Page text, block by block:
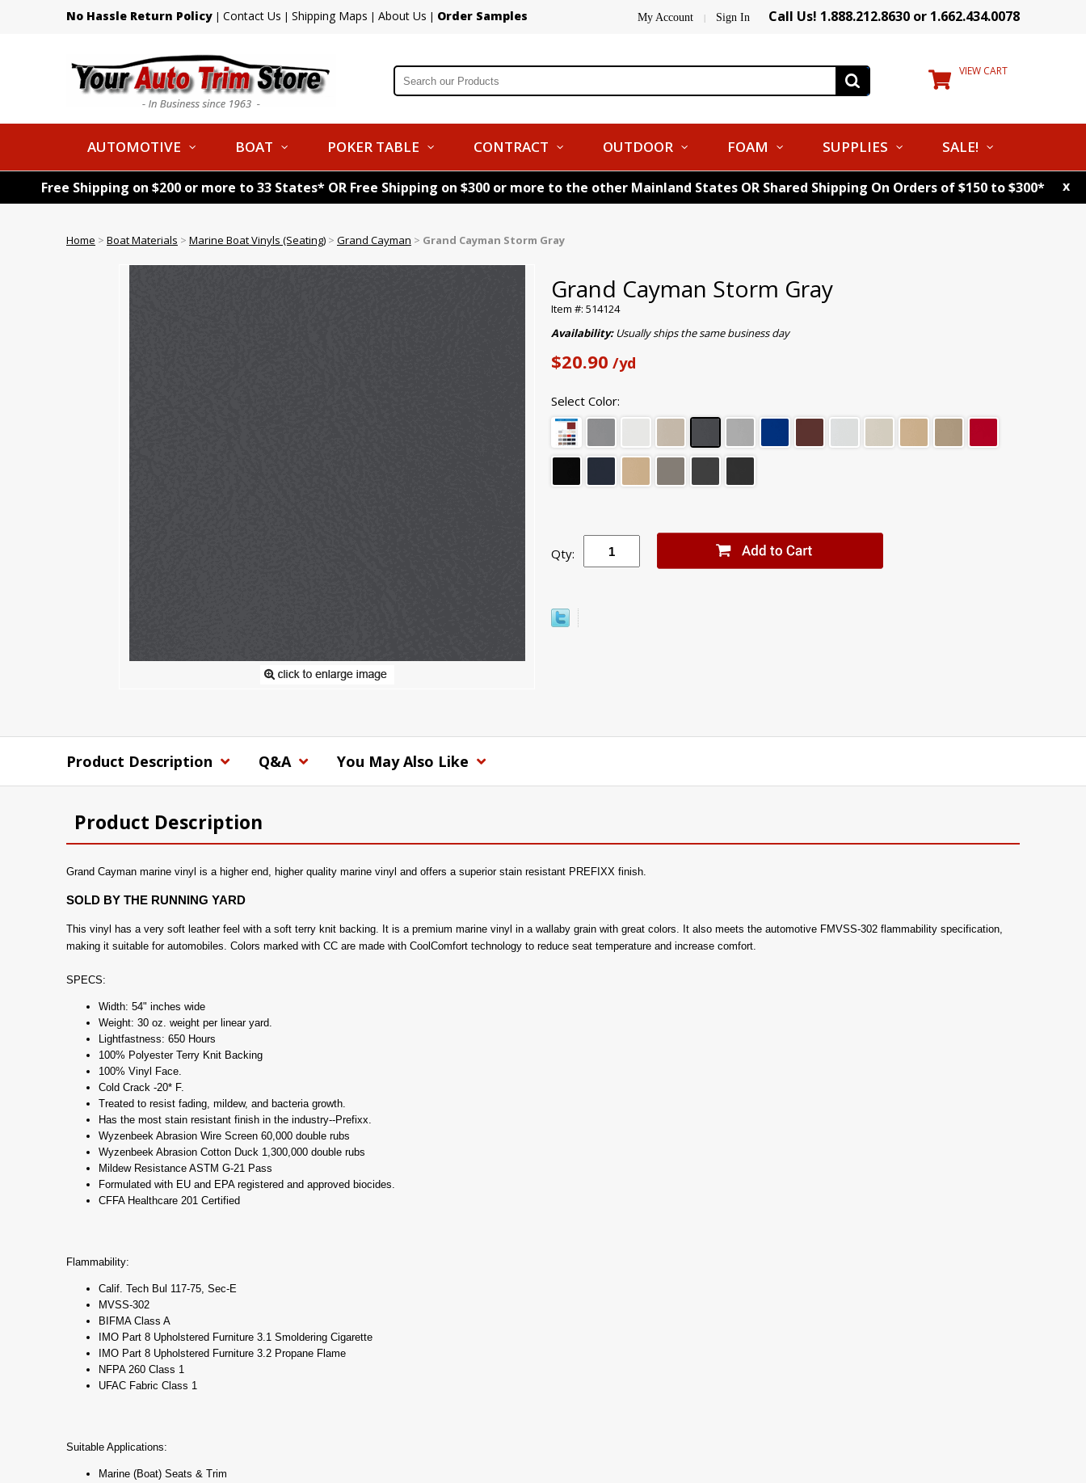
No Hassle Return Policy | Contact Us | Shipping Maps | About Us | Order Samples My Account | Sign In Call Us! 1.888.212.8630 or 1.662.434.0078
VIEW CART
AUTOMOTIVE BOAT POKER TABLE CONTRACT OUTDOOR FOAM SUPPLIES SALE!
Free Shipping on $200 or more to 33 States* OR Free Shipping on $300 or more to the other Mainland States OR Shared Shipping On Orders of $150 to $300* x
Home > Boat Materials > Marine Boat Vinyls (Seating) > Grand Cayman > Grand Cayman Storm Gray
Grand Cayman Storm Gray
Item #: 514124
Availability:Usually ships the same business day
$20.90 /yd
Select Color:
Qty:
Product Description Q&A You May Also Like
Product Description
Grand Cayman marine vinyl is a higher end, higher quality marine vinyl and offers a superior stain resistant PREFIXX finish.
SOLD BY THE RUNNING YARD
This vinyl has a very soft leather feel with a soft terry knit backing. It is a premium marine vinyl in a wallaby grain with great colors. It also meets the automotive FMVSS-302 flammability specification,
making it suitable for automobiles. Colors marked with CC are made with CoolComfort technology to reduce seat temperature and increase comfort.
SPECS:
Width: 54" inches wide
Weight: 30 oz. weight per linear yard.
Lightfastness: 650 Hours
100% Polyester Terry Knit Backing
100% Vinyl Face.
Cold Crack -20* F.
Treated to resist fading, mildew, and bacteria growth.
Has the most stain resistant finish in the industry--Prefixx.
Wyzenbeek Abrasion Wire Screen 60,000 double rubs
Wyzenbeek Abrasion Cotton Duck 1,300,000 double rubs
Mildew Resistance ASTM G-21 Pass
Formulated with EU and EPA registered and approved biocides.
CFFA Healthcare 201 Certified
Flammability:
Calif. Tech Bul 117-75, Sec-E
MVSS-302
BIFMA Class A
IMO Part 8 Upholstered Furniture 3.1 Smoldering Cigarette
IMO Part 8 Upholstered Furniture 3.2 Propane Flame
NFPA 260 Class 1
UFAC Fabric Class 1
Suitable Applications:
Marine (Boat) Seats & Trim